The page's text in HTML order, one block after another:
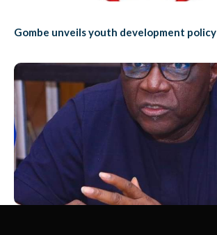
Gombe unveils youth development policy